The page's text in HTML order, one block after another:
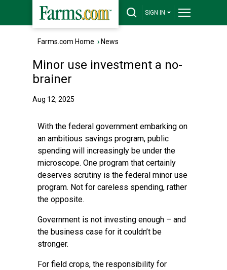
SIGN IN
Farms.com Home › News
Minor use investment a no-
brainer
Aug 12, 2025
With the federal government embarking on
an ambitious savings program, public
spending will increasingly be under the
microscope. One program that certainly
deserves scrutiny is the federal minor use
program. Not for careless spending, rather
the opposite.
Government is not investing enough – and
the business case for it couldn’t be
stronger.
For field crops, the responsibility for